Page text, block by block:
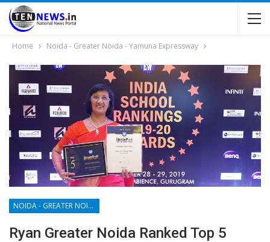
Home Noida - Greater Noida - Yamuna Expressway
NOIDA - GREATER NOIDA - YAMUNA EXPRESSWAY
Ryan Greater Noida Ranked Top 5